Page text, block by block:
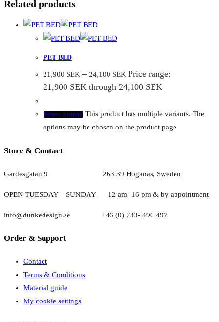
Related products
PET BED
21,900 SEK – 24,100 SEK Price range:
21,900 SEK through 24,100 SEK
Select options This product has multiple variants. The
options may be chosen on the product page
Store & Contact
Gärdesgatan 9 263 39 Höganäs, Sweden
OPEN TUESDAY – SUNDAY 1 2 am- 16 pm & by appointment
info@dunkedesign.se +46 (0) 733- 490 497
Order & Support
Contact
Terms & Conditions
Material guide
My cookie settings